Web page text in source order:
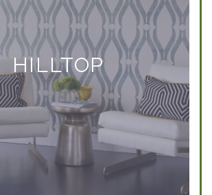
HILLTOP